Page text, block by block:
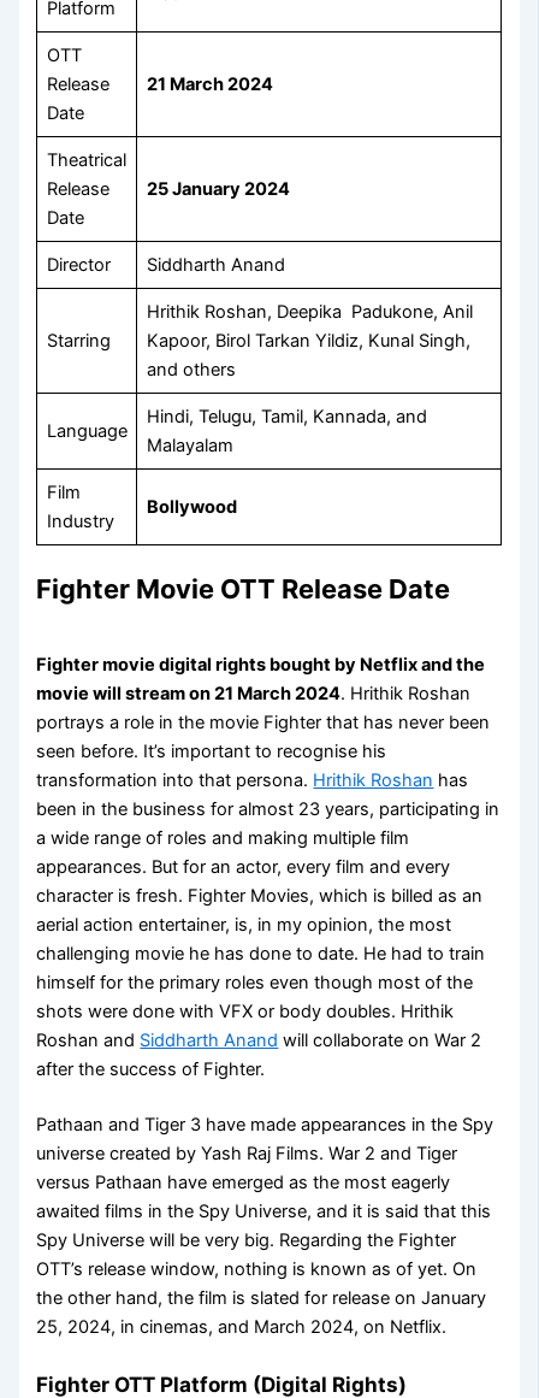
Platform
OTT
Release
Date
21 March 2024
Theatrical
Release
Date
25 January 2024
Director Siddharth Anand
Starring
Hrithik Roshan, Deepika Padukone, Anil
Kapoor, Birol Tarkan Yildiz, Kunal Singh,
and others
Language
Hindi, Telugu, Tamil, Kannada, and
Malayalam
Film
Industry
Bollywood
Fighter Movie OTT Release Date
Fighter movie digital rights bought by Netflix and the
movie will stream on21 March 2024. Hrithik Roshan
portrays a role in the movie Fighter that has never been
seen before. It’s important to recognise his
transformation into that persona. Hrithik Roshan has
been in the business for almost 23 years, participating in
a wide range of roles and making multiple film
appearances. But for an actor, every film and every
character is fresh. Fighter Movies, which is billed as an
aerial action entertainer, is, in my opinion, the most
challenging movie he has done to date. He had to train
himself for the primary roles even though most of the
shots were done with VFX or body doubles. Hrithik
Roshan and Siddharth Anand will collaborate on War 2
after the success of Fighter.
Pathaan and Tiger 3 have made appearances in the Spy
universe created by Yash Raj Films. War 2 and Tiger
versus Pathaan have emerged as the most eagerly
awaited films in the Spy Universe, and it is said that this
Spy Universe will be very big. Regarding the Fighter
OTT’s release window, nothing is known as of yet. On
the other hand, the film is slated for release on January
25, 2024, in cinemas, and March 2024, on Netflix.
Fighter OTT Platform (Digital Rights)